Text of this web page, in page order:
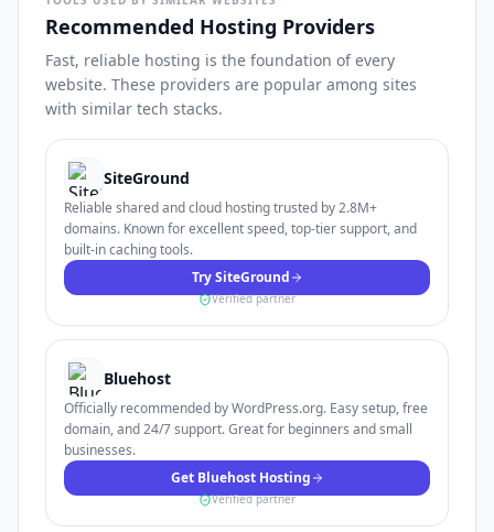
Recommended Hosting Providers
Fast, reliable hosting is the foundation of every
website. These providers are popular among sites
with similar tech stacks.
SiteGround
Reliable shared and cloud hosting trusted by 2.8M+
domains. Known for excellent speed, top-tier support, and
built-in caching tools.
Try SiteGround
Verified partner
Bluehost
Officially recommended by WordPress.org. Easy setup, free
domain, and 24/7 support. Great for beginners and small
businesses.
Get Bluehost Hosting
Verified partner